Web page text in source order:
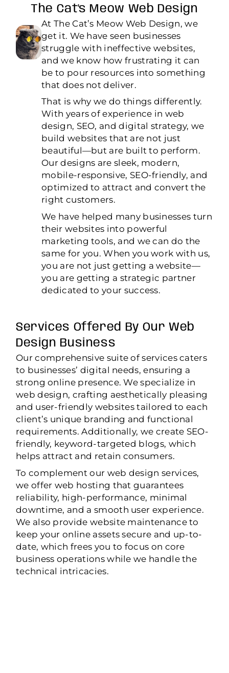
The Cat's Meow Web Design
At The Cat’s Meow Web Design, we
get it. We have seen businesses
struggle with ineffective websites,
and we know how frustrating it can
be to pour resources into something
that does not deliver.
That is why we do things differently.
With years of experience in web
design, SEO, and digital strategy, we
build websites that are not just
beautiful—but are built to perform.
Our designs are sleek, modern,
mobile-responsive, SEO-friendly, and
optimized to attract and convert the
right customers.
We have helped many businesses turn
their websites into powerful
marketing tools, and we can do the
same for you. When you work with us,
you are not just getting a website—
you are getting a strategic partner
dedicated to your success.
Services Offered By Our Web
Design Business
Our comprehensive suite of services caters
to businesses’ digital needs, ensuring a
strong online presence. We specialize in
web design, crafting aesthetically pleasing
and user-friendly websites tailored to each
client’s unique branding and functional
requirements. Additionally, we create SEO-
friendly, keyword-targeted blogs, which
helps attract and retain consumers.
To complement our web design services,
we offer web hosting that guarantees
reliability, high-performance, minimal
downtime, and a smooth user experience.
We also provide website maintenance to
keep your online assets secure and up-to-
date, which frees you to focus on core
business operations while we handle the
technical intricacies.